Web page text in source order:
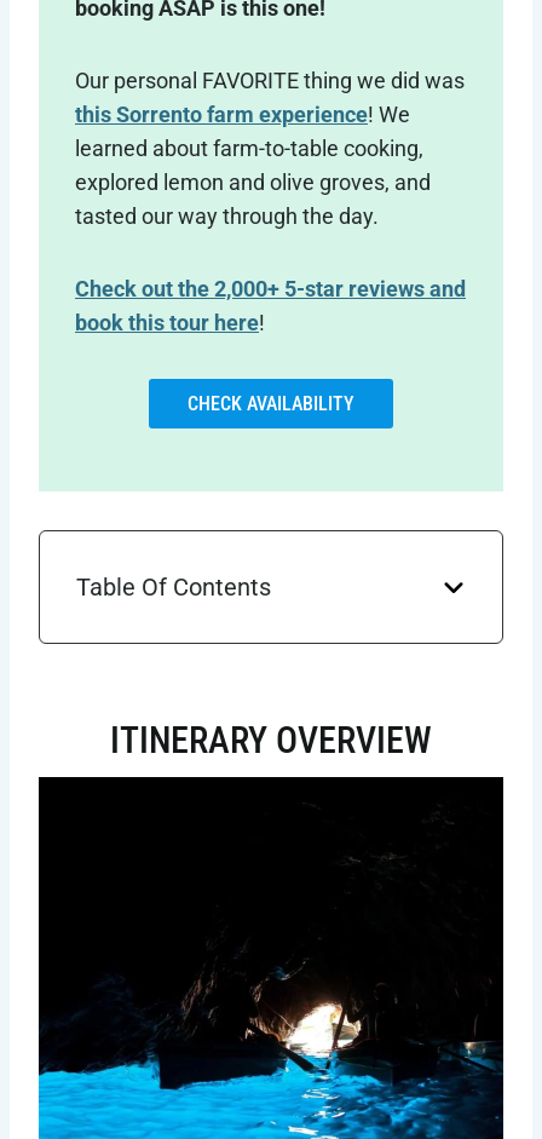
booking ASAP is this one!
Our personal FAVORITE thing we did was
this Sorrento farm experience! We
learned about farm-to-table cooking,
explored lemon and olive groves, and
tasted our way through the day.
Check out the 2,000+ 5-star reviews and
book this tour here!
CHECK AVAILABILITY
Table Of Contents
ITINERARY OVERVIEW